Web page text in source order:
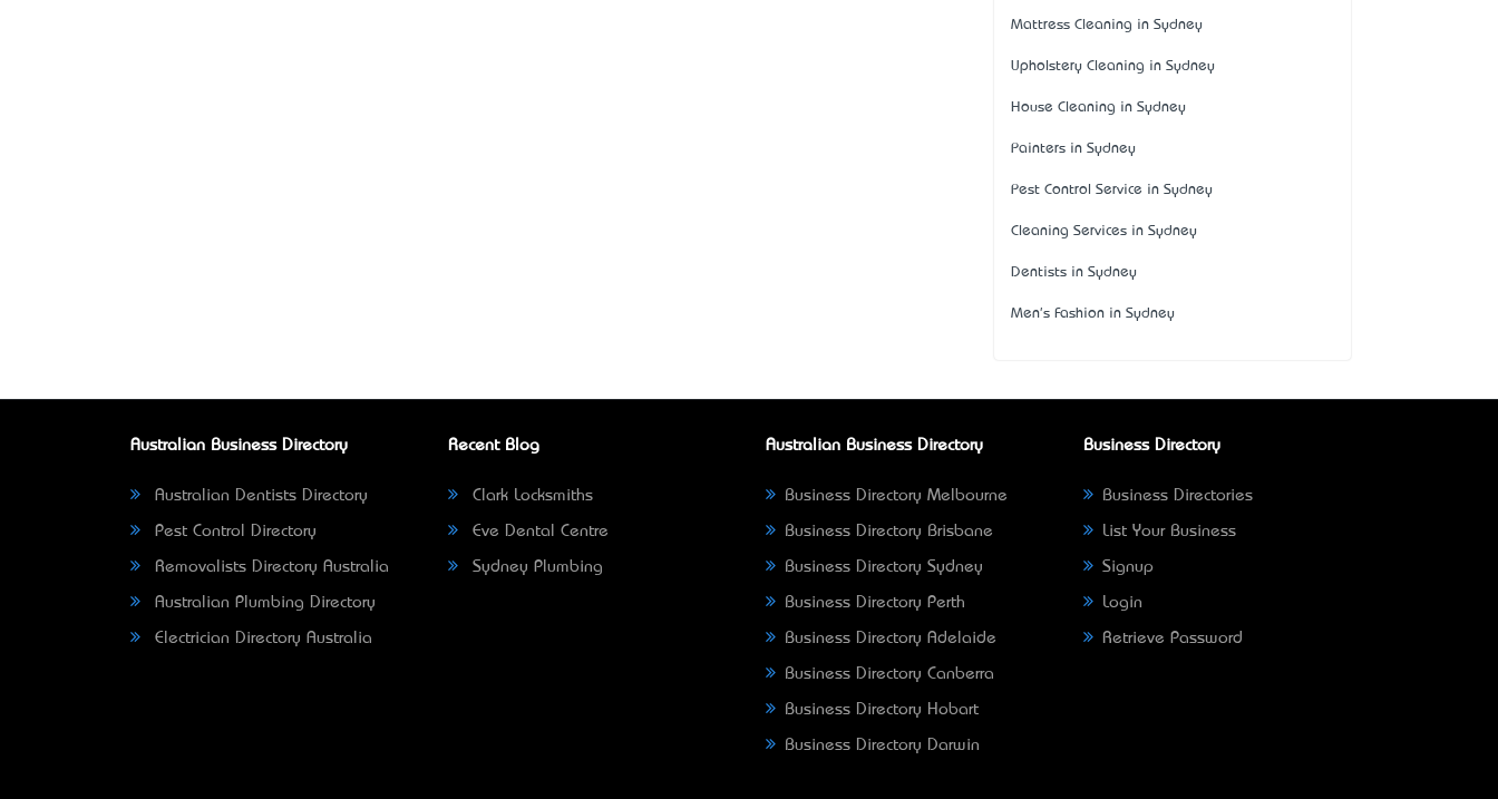
Mattress Cleaning in Sydney
Upholstery Cleaning in Sydney
House Cleaning in Sydney
Painters in Sydney
Pest Control Service in Sydney
Cleaning Services in Sydney
Dentists in Sydney
Men's Fashion in Sydney
Australian Business Directory
Australian Dentists Directory
Pest Control Directory
Removalists Directory Australia
Australian Plumbing Directory
Electrician Directory Australia
Recent Blog
Clark Locksmiths
Eve Dental Centre
Sydney Plumbing
Australian Business Directory
Business Directory Melbourne
Business Directory Brisbane
Business Directory Sydney
Business Directory Perth
Business Directory Adelaide
Business Directory Canberra
Business Directory Hobart
Business Directory Darwin
Business Directory
Business Directories
List Your Business
Signup
Login
Retrieve Password